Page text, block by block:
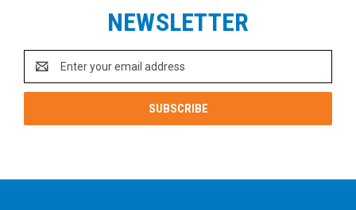
NEWSLETTER
Address